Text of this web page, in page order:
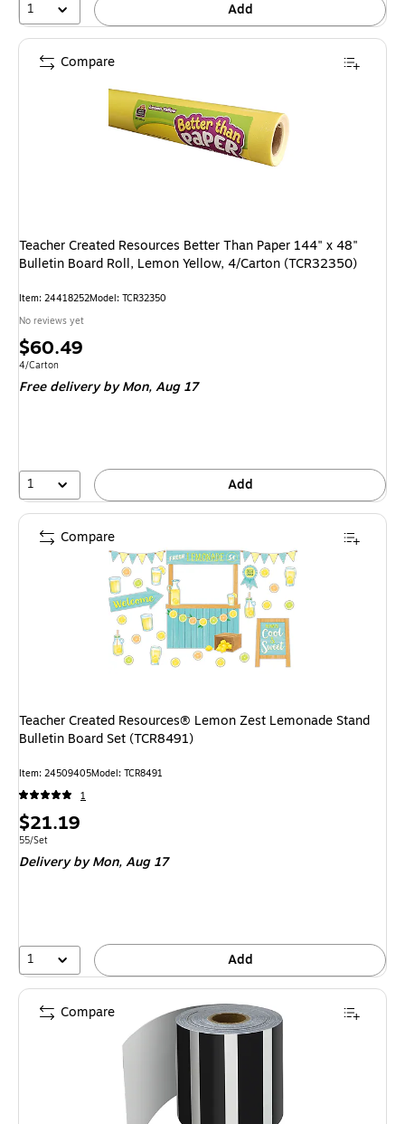
1 Add
Teacher Created Resources Better Than Paper 144" x 48"
Bulletin Board Roll, Lemon Yellow, 4/Carton (TCR32350)
Item: 24418252Model: TCR32350
No reviews yet
Price
is
$60.49
Unit of measure 4/Carton
4/Carton
Free deliveryby Mon, Aug 17
1 Add
Compare
Teacher Created Resources® Lemon Zest Lemonade Stand
Bulletin Board Set (TCR8491)
Item: 24509405Model: TCR8491
1
Price
is
$21.19
Unit of measure 55/Set
55/Set
Deliveryby Mon, Aug 17
1 Add
Compare
Compare